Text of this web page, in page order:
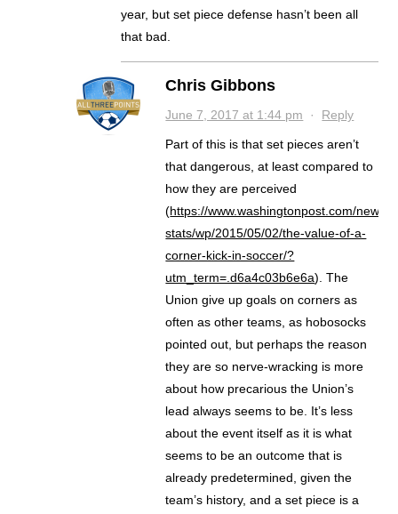
year, but set piece defense hasn’t been all
that bad.
Chris Gibbons
June 7, 2017 at 1:44 pm · Reply
Part of this is that set pieces aren’t
that dangerous, at least compared to
how they are perceived
(https://www.washingtonpost.com/news/
stats/wp/2015/05/02/the-value-of-a-
corner-kick-in-soccer/?
utm_term=.d6a4c03b6e6a). The
Union give up goals on corners as
often as other teams, as hobosocks
pointed out, but perhaps the reason
they are so nerve-wracking is more
about how precarious the Union’s
lead always seems to be. It’s less
about the event itself as it is what
seems to be an outcome that is
already predetermined, given the
team’s history, and a set piece is a